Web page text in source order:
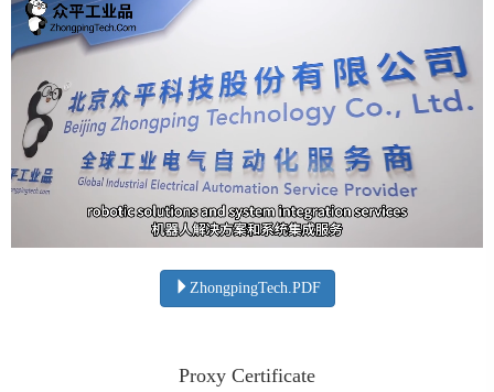
ZhongpingTech.PDF
Proxy Certificate